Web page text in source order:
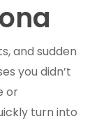
and sudden
you didn’t
or
turn into